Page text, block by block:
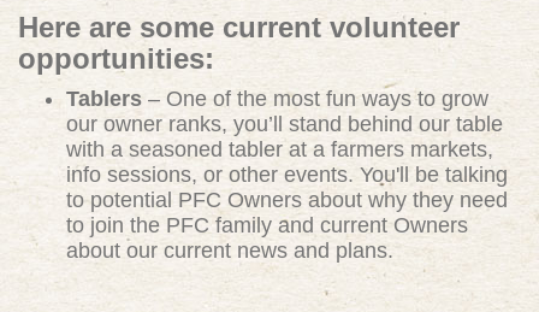
Here are some current volunteer
opportunities:
Tablers – One of the most fun ways to grow
our owner ranks, you’ll stand behind our table
with a seasoned tabler at a farmers markets,
info sessions, or other events. You'll be talking
to potential PFC Owners about why they need
to join the PFC family and current Owners
about our current news and plans.